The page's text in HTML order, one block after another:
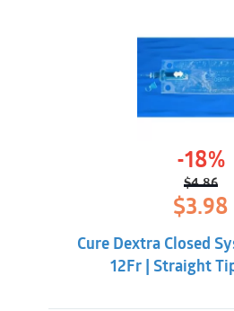
-18%
$4.86
Original
price
was:
$4.86.
$3.98
Cure Dextra Closed
12Fr | Straight